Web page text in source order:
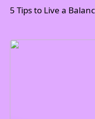
5 Tips to Live a